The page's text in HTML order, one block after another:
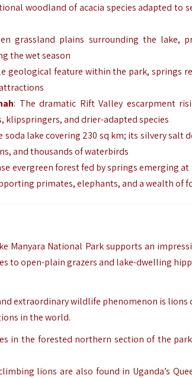
woodland of acacia species adapted
grassland plains surrounding the lake,
the wet season
geological feature within the park, springs
: The dramatic Rift Valley escarpment
klipspringers, and drier-adapted species
soda lake covering 230 sq km; its silvery
and thousands of waterbirds
evergreen forest fed by springs emerging
primates, elephants, and a wealth of
Manyara National Park supports an
to open-plain grazers and lake-dwelling
extraordinary wildlife phenomenon is
in the world.
in the forested northern section of the
lions are also found in Uganda’s